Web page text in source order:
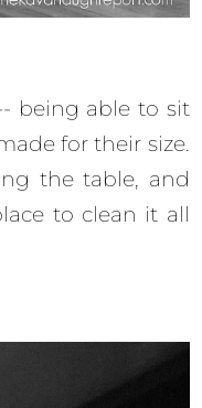
being able to sit
for their size.
the table, and
to clean it all